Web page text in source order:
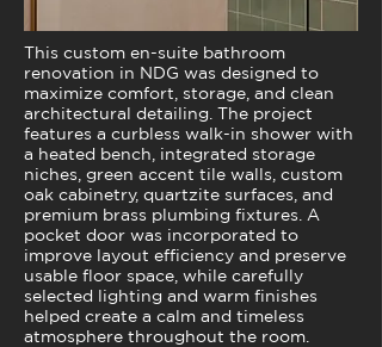
This custom en-suite bathroom
renovation in NDG was designed to
maximize comfort, storage, and clean
architectural detailing. The project
features a curbless walk-in shower with
a heated bench, integrated storage
niches, green accent tile walls, custom
oak cabinetry, quartzite surfaces, and
premium brass plumbing fixtures. A
pocket door was incorporated to
improve layout efficiency and preserve
usable floor space, while carefully
selected lighting and warm finishes
helped create a calm and timeless
atmosphere throughout the room.